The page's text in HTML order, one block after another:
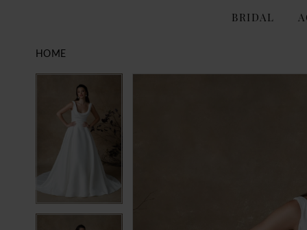
BRIDAL
HOME
Products
Carousel
Skip
PAUSE AUTOPLAY
PREVIOUS SLIDE
NEXT SLIDE